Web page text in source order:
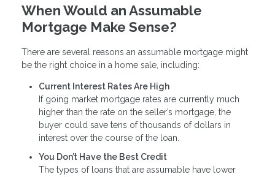
When Would an Assumable
Mortgage Make Sense?
There are several reasons an assumable mortgage might
be the right choice in a home sale, including:
Current Interest Rates Are High
If going market mortgage rates are currently much
higher than the rate on the seller’s mortgage, the
buyer could save tens of thousands of dollars in
interest over the course of the loan.
You Don’t Have the Best Credit
The types of loans that are assumable have lower